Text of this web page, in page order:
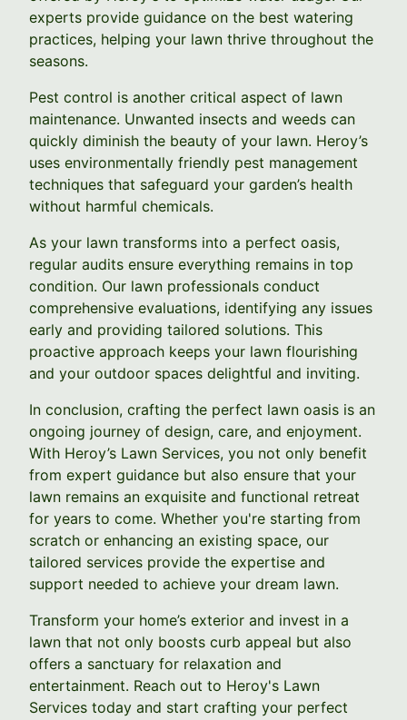
experts provide guidance on the best watering
practices, helping your lawn thrive throughout the
seasons.
Pest control is another critical aspect of lawn
maintenance. Unwanted insects and weeds can
quickly diminish the beauty of your lawn. Heroy’s
uses environmentally friendly pest management
techniques that safeguard your garden’s health
without harmful chemicals.
As your lawn transforms into a perfect oasis,
regular audits ensure everything remains in top
condition. Our lawn professionals conduct
comprehensive evaluations, identifying any issues
early and providing tailored solutions. This
proactive approach keeps your lawn flourishing
and your outdoor spaces delightful and inviting.
In conclusion, crafting the perfect lawn oasis is an
ongoing journey of design, care, and enjoyment.
With Heroy’s Lawn Services, you not only benefit
from expert guidance but also ensure that your
lawn remains an exquisite and functional retreat
for years to come. Whether you're starting from
scratch or enhancing an existing space, our
tailored services provide the expertise and
support needed to achieve your dream lawn.
Transform your home’s exterior and invest in a
lawn that not only boosts curb appeal but also
offers a sanctuary for relaxation and
entertainment. Reach out to Heroy's Lawn
Services today and start crafting your perfect